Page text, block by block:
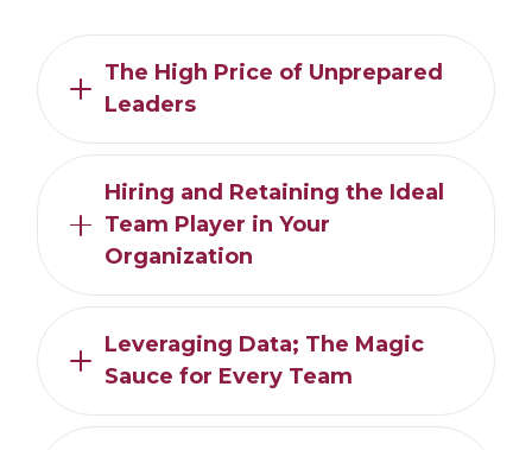
The High Price of Unprepared
Leaders
Hiring and Retaining the Ideal
Team Player in Your
Organization
Leveraging Data; The Magic
Sauce for Every Team